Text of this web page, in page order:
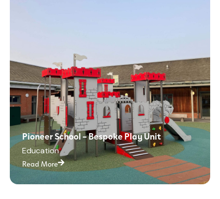
Pioneer School – Bespoke Play Unit
Education
Read More